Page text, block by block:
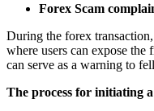
Forex Scam
During the forex
where users can expose
can serve as a warning to
The process for initiating